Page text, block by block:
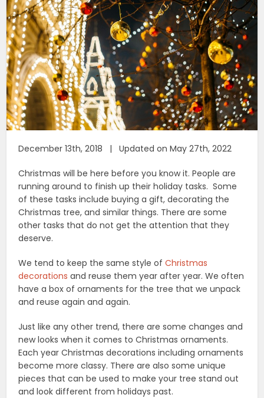
December 13th, 2018 | Updated on May 27th, 2022
Christmas will be here before you know it. People are
running around to finish up their holiday tasks. Some
of these tasks include buying a gift, decorating the
Christmas tree, and similar things. There are some
other tasks that do not get the attention that they
deserve.
We tend to keep the same style ofChristmas
decorations and reuse them year after year. We often
have a box of ornaments for the tree that we unpack
and reuse again and again.
Just like any other trend, there are some changes and
new looks when it comes to Christmas ornaments.
Each year Christmas decorations including ornaments
become more classy. There are also some unique
pieces that can be used to make your tree stand out
and look different from holidays past.